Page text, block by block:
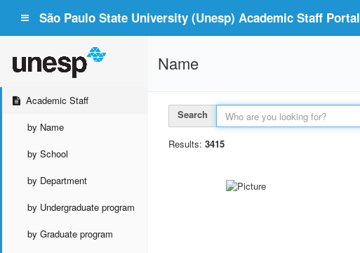
São Paulo State University (Unesp) Academic Staff Portal
Academic Staff
by Name
by School
by Department
by Undergraduate program
by Graduate program
Name
Search
Results: 3415